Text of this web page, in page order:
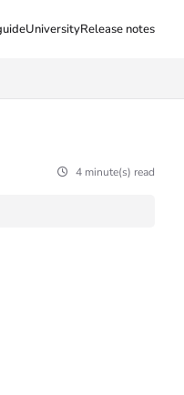
UniversityRelease notes
4 minute(s) read